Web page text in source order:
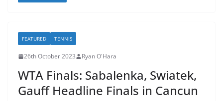
FEATURED TENNIS
26th October 2023 Ryan O'Hara
WTA Finals: Sabalenka, Swiatek,
Gauff Headline Finals in Cancun